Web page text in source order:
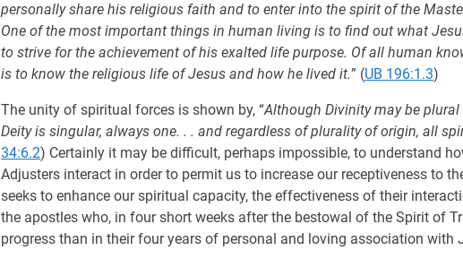
personally share his religious faith and to enter into the spirit of the
One of the most important things in human living is to find out what
to strive for the achievement of his exalted life purpose. Of all human
is to know the religious life of Jesus and how he lived it.” (UB 196:1.3)
The unity of spiritual forces is shown by, “Although Divinity may be
Deity is singular, always one. . . and regardless of plurality of origin, all
34:6.2) Certainly it may be difficult, perhaps impossible, to understand
Adjusters interact in order to permit us to increase our receptiveness to
seeks to enhance our spiritual capacity, the effectiveness of their
the apostles who, in four short weeks after the bestowal of the Spirit of
progress than in their four years of personal and loving association with